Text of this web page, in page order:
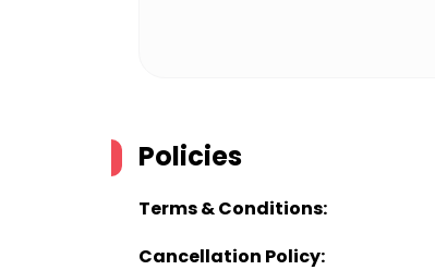
Policies
Terms & Conditions:
Cancellation Policy: